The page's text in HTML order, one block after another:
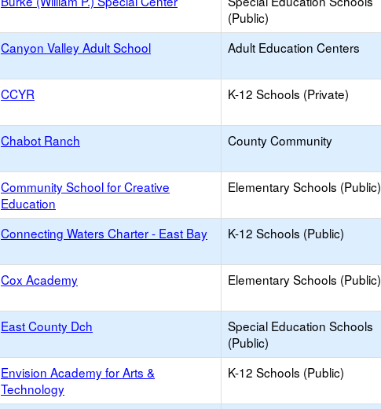
(Public)
Canyon Valley Adult School Adult Education Centers
CCYR K-12 Schools (Private)
Chabot Ranch County Community
Community School for Creative
Education
Elementary Schools (Public)
Connecting Waters Charter - East Bay K-12 Schools (Public)
Cox Academy Elementary Schools (Public)
East County Dch
Special Education Schools
(Public)
Envision Academy for Arts &
Technology
K-12 Schools (Public)